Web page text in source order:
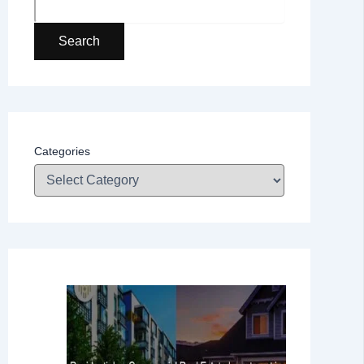
Search
Categories